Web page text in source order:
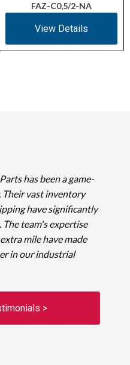
FAZ-C0,5/2-NA
View Details
has been a game-
Their vast inventory
have significantly
team's expertise
mile have made
in our industrial
>